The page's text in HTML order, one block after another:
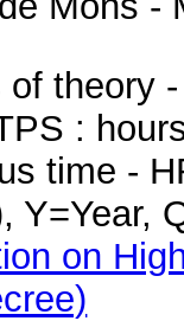
of theory
:
time -
Y=Year,
on